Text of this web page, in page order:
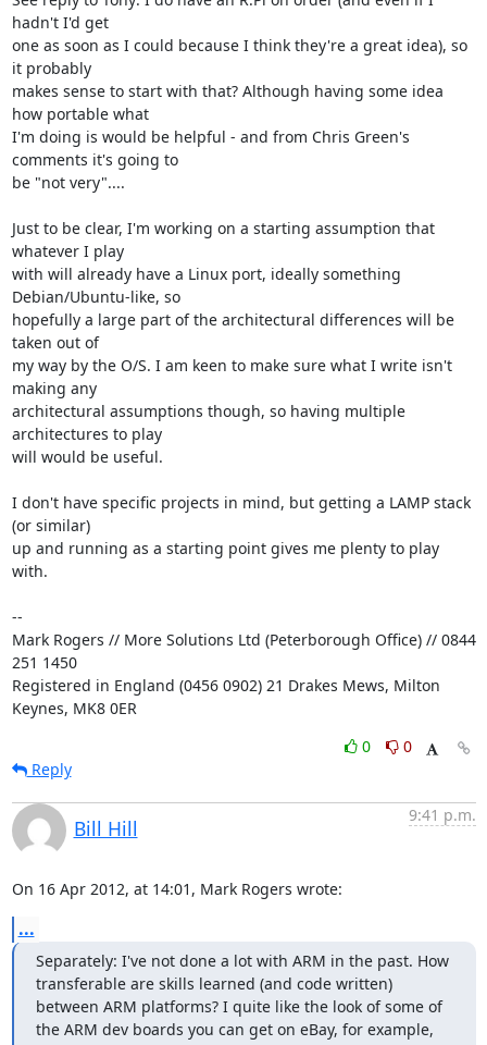
hadn't I'd get
one as soon as I could because I think they're a great idea), so
it probably
makes sense to start with that? Although having some idea
how portable what
I'm doing is would be helpful - and from Chris Green's
comments it's going to
be "not very"....
Just to be clear, I'm working on a starting assumption that
whatever I play
with will already have a Linux port, ideally something
Debian/Ubuntu-like, so
hopefully a large part of the architectural differences will be
taken out of
my way by the O/S. I am keen to make sure what I write isn't
making any
architectural assumptions though, so having multiple
architectures to play
will would be useful.
I don't have specific projects in mind, but getting a LAMP stack
(or similar)
up and running as a starting point gives me plenty to play
with.
--
Mark Rogers // More Solutions Ltd (Peterborough Office) // 0844
251 1450
Registered in England (0456 0902) 21 Drakes Mews, Milton
Keynes, MK8 0ER
0
0
Reply
Bill Hill
9:41 p.m.
On 16 Apr 2012, at 14:01, Mark Rogers wrote:
...
Separately: I've not done a lot with ARM in the past. How
transferable are skills learned (and code written)
between ARM platforms? I quite like the look of some of
the ARM dev boards you can get on eBay, for example,